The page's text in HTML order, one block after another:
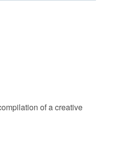
of a creative